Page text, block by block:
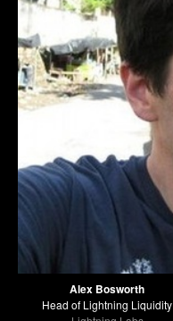
Alex Bosworth
Head of Lightning Liquidity